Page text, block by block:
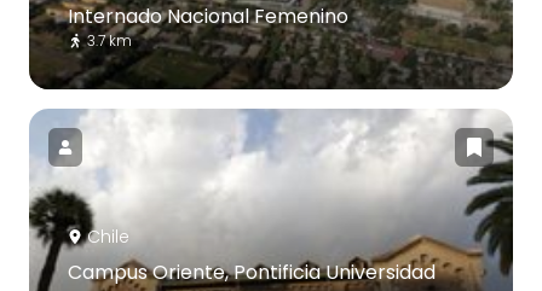
Internado Nacional Femenino
3.7 km
Chile
Campus Oriente, Pontificia Universidad